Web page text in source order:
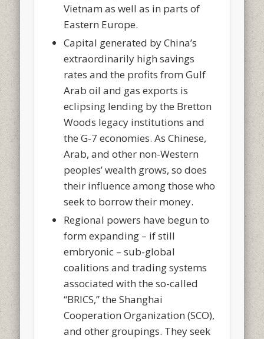
Vietnam as well as in parts of
Eastern Europe.
Capital generated by China’s
extraordinarily high savings
rates and the profits from Gulf
Arab oil and gas exports is
eclipsing lending by the Bretton
Woods legacy institutions and
the G-7 economies. As Chinese,
Arab, and other non-Western
peoples’ wealth grows, so does
their influence among those who
seek to borrow their money.
Regional powers have begun to
form expanding – if still
embryonic – sub-global
coalitions and trading systems
associated with the so-called
“BRICS,” the Shanghai
Cooperation Organization (SCO),
and other groupings. They seek